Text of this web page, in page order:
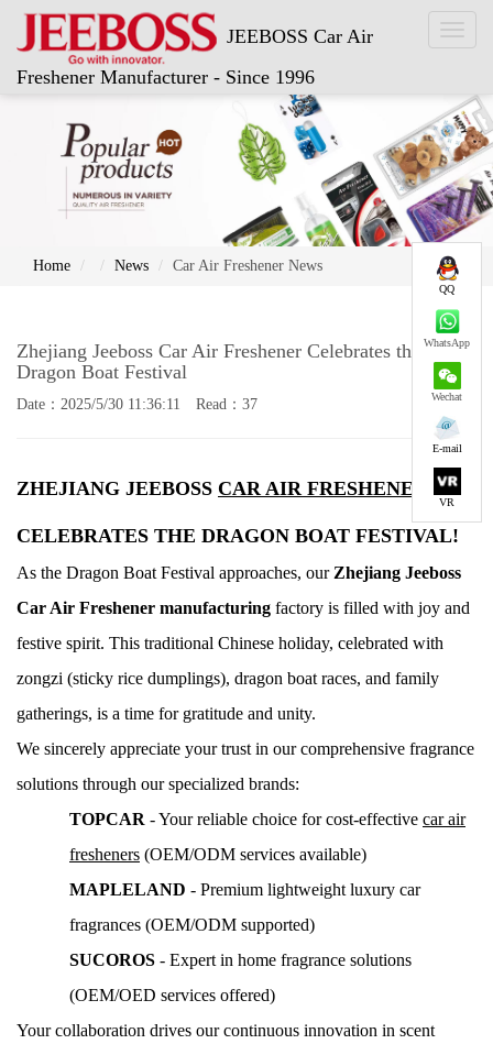
Toggle
JEEBOSS Car Air
Freshener Manufacturer - Since 1996
Home News Car Air Freshener News
Zhejiang Jeeboss Car Air Freshener Celebrates the
Dragon Boat Festival
Date：2025/5/30 11:36:11 Read：37
ZHEJIANG JEEBOSS CAR AIR FRESHENER
CELEBRATES THE DRAGON BOAT FESTIVAL!
As the Dragon Boat Festival approaches, our Zhejiang Jeeboss
Car Air Freshener manufacturing factory is filled with joy and
festive spirit. This traditional Chinese holiday, celebrated with
zongzi (sticky rice dumplings), dragon boat races, and family
gatherings, is a time for gratitude and unity.
We sincerely appreciate your trust in our comprehensive fragrance
solutions through our specialized brands:
TOPCAR - Your reliable choice for cost-effective car air
fresheners (OEM/ODM services available)
MAPLELAND - Premium lightweight luxury car
fragrances (OEM/ODM supported)
SUCOROS - Expert in home fragrance solutions
(OEM/OED services offered)
Your collaboration drives our continuous innovation in scent
QQ
WhatsApp
Wechat
E-mail
VR